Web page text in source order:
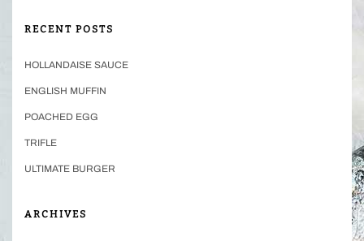
RECENT POSTS
HOLLANDAISE SAUCE
ENGLISH MUFFIN
POACHED EGG
TRIFLE
ULTIMATE BURGER
ARCHIVES